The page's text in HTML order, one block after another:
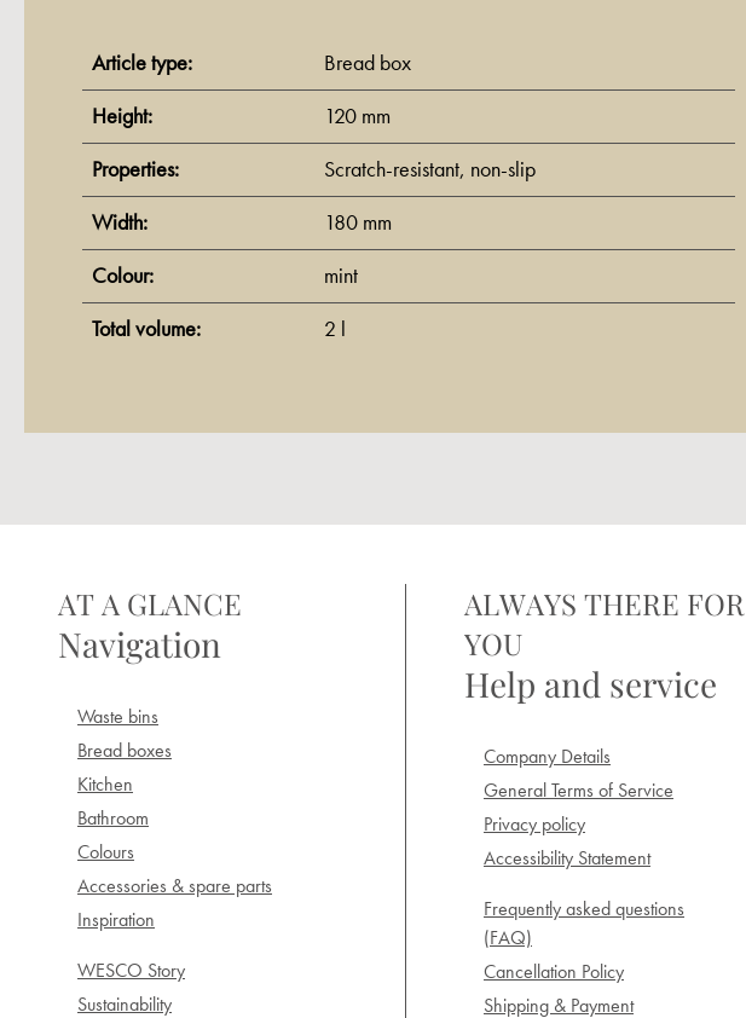
Article type: Bread box
Height: 120 mm
Properties: Scratch-resistant, non-slip
Width: 180 mm
Colour: mint
Total volume: 2 l
AT A GLANCE
Navigation
Waste bins
Bread boxes
Kitchen
Bathroom
Colours
Accessories & spare parts
Inspiration
WESCO Story
Sustainability
ALWAYS THERE FOR
YOU
Help and service
Company Details
General Terms of Service
Privacy policy
Accessibility Statement
Frequently asked questions
(FAQ)
Cancellation Policy
Shipping & Payment